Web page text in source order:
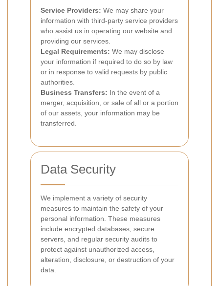
Service Providers: We may share your
information with third-party service providers
who assist us in operating our website and
providing our services.
Legal Requirements: We may disclose
your information if required to do so by law
or in response to valid requests by public
authorities.
Business Transfers: In the event of a
merger, acquisition, or sale of all or a portion
of our assets, your information may be
transferred.
Data Security
We implement a variety of security
measures to maintain the safety of your
personal information. These measures
include encrypted databases, secure
servers, and regular security audits to
protect against unauthorized access,
alteration, disclosure, or destruction of your
data.